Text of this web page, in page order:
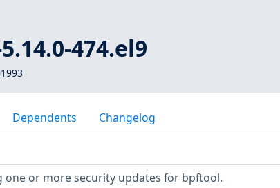
474.el9
Dependents Changelog
one or more security updates for bpftool.